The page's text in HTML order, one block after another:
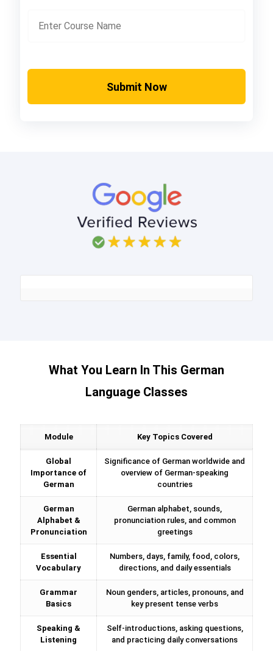
What You Learn In This German
Language Classes
Module Key Topics Covered
Global
Importance of
German
Significance of German worldwide and
overview of German-speaking
countries
German
Alphabet &
Pronunciation
German alphabet, sounds,
pronunciation rules, and common
greetings
Essential
Vocabulary
Numbers, days, family, food, colors,
directions, and daily essentials
Grammar
Basics
Noun genders, articles, pronouns, and
key present tense verbs
Speaking &
Listening
Self-introductions, asking questions,
and practicing daily conversations